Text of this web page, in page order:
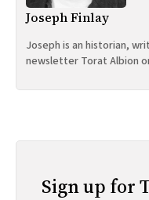
Joseph Finlay
Joseph is an historian,
newsletter Torat Albion
Sign up for